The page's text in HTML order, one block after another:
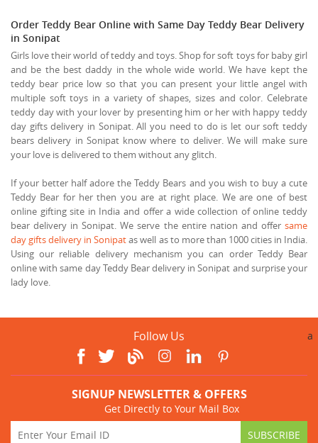
Order Teddy Bear Online with Same Day Teddy Bear Delivery
in Sonipat
Girls love their world of teddy and toys. Shop for soft toys for baby girl
and be the best daddy in the whole wide world. We have kept the
teddy bear price low so that you can present your little angel with
multiple soft toys in a variety of shapes, sizes and color. Celebrate
teddy day with your lover by presenting him or her with happy teddy
day gifts delivery in Sonipat. All you need to do is let our soft teddy
bears delivery in Sonipat know where to deliver. We will make sure
your love is delivered to them without any glitch.
If your better half adore the Teddy Bears and you wish to buy a cute
Teddy Bear for her then you are at right place. We are one of best
online gifting site in India and offer a wide collection of online teddy
bear delivery in Sonipat. We serve the entire nation and offer same
day gifts delivery in Sonipatas well as to more than 1000 cities in India.
Using our reliable delivery mechanism you can order Teddy Bear
online with same day Teddy Bear delivery in Sonipat and surprise your
lady love.
Follow Us a
SIGNUP NEWSLETTER & OFFERS
Get Directly to Your Mail Box